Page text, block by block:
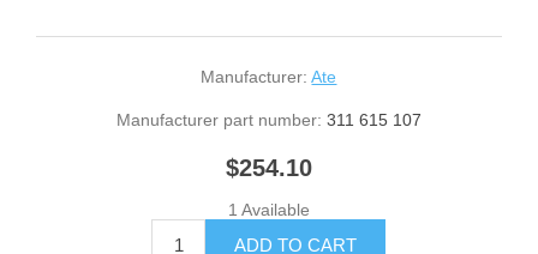
Manufacturer: Ate
Manufacturer part number: 311 615 107
$254.10
1 Available